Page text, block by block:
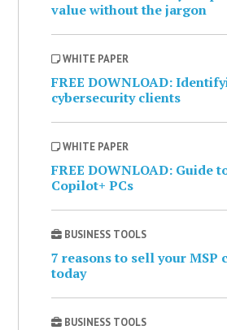
value without the jargon
WHITE PAPER
FREE DOWNLOAD:
cybersecurity clients
WHITE PAPER
FREE DOWNLOAD: Guide
Copilot+ PCs
BUSINESS TOOLS
7 reasons to sell your MSP
today
BUSINESS TOOLS